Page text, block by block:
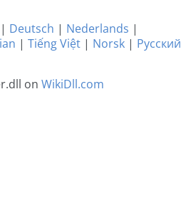
| Deutsch | Nederlands |
| Tiếng Việt | Norsk | Русский
on WikiDll.com